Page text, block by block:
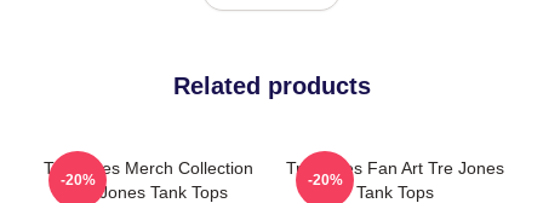
Related products
Tre Jones Merch Collection
Tre Jones Tank Tops
-20%
Tre Jones Fan Art Tre Jones
Tank Tops
-20%